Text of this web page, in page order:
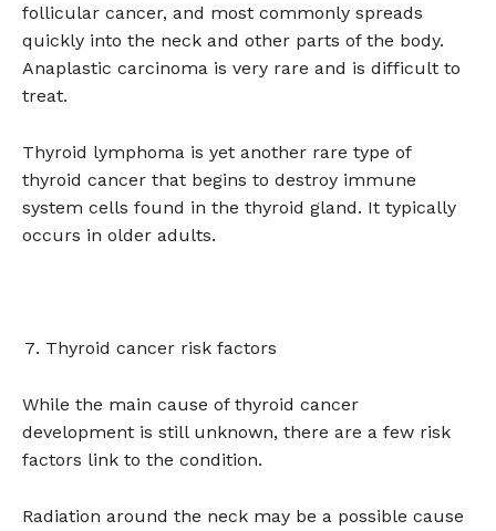
follicular cancer, and most commonly spreads
quickly into the neck and other parts of the body.
Anaplastic carcinoma is very rare and is difficult to
treat.
Thyroid lymphoma is yet another rare type of
thyroid cancer that begins to destroy immune
system cells found in the thyroid gland. It typically
occurs in older adults.
Thyroid cancer risk factors
While the main cause of thyroid cancer
development is still unknown, there are a few risk
factors link to the condition.
Radiation around the neck may be a possible cause